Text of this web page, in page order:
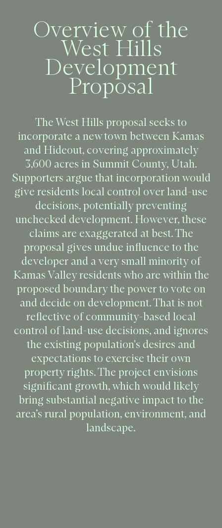
Overview of the
West Hills
Development
Proposal
The West Hills proposal seeks to
incorporate a new town between Kamas
and Hideout, covering approximately
3,600 acres in Summit County, Utah.
Supporters argue that incorporation would
give residents local control over land-use
decisions, potentially preventing
unchecked development. However, these
claims are exaggerated at best. The
proposal gives undue influence to the
developer and a very small minority of
Kamas Valley residents who are within the
proposed boundary the power to vote on
and decide on development. That is not
reflective of community-based local
control of land-use decisions, and ignores
the existing population's desires and
expectations to exercise their own
property rights. The project envisions
significant growth, which would likely
bring substantial negative impact to the
area’s rural population, environment, and
landscape.